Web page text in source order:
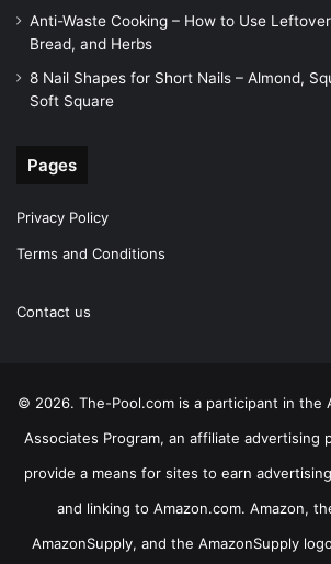
Anti-Waste Cooking – How to Use
Bread, and Herbs
8 Nail Shapes for Short Nails – Almond,
Soft Square
Pages
Privacy Policy
Terms and Conditions
Contact us
© 2026. The-Pool.com is a participant in the
Associates Program, an affiliate advertising
provide a means for sites to earn
and linking to Amazon.com. Amazon,
AmazonSupply, and the AmazonSupply